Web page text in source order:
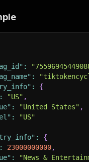
:
:
:
{
: "US" ,
: "United States" ,
:
"US"
:
{
: 23000000000,
: "News &